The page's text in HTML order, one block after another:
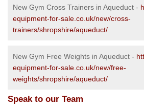
New Gym Cross Trainers in Aqueduct -
equipment-for-sale.co.uk/new/cross-
trainers/shropshire/aqueduct/
New Gym Free Weights in Aqueduct -
equipment-for-sale.co.uk/new/free-
weights/shropshire/aqueduct/
Speak to our Team